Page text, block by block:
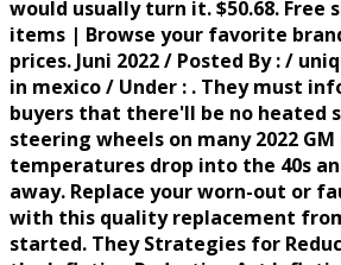
would usually turn it. $50.68. Free
items | Browse your favorite
prices. Juni 2022 / Posted By : /
in mexico / Under : . They must
buyers that there'll be no heated
steering wheels on many 2022
temperatures drop into the 40s
away. Replace your worn-out or
with this quality replacement
started. They Strategies for